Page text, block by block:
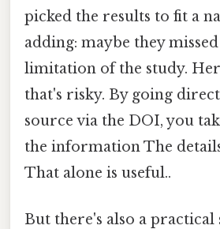
picked the results to fit a
adding: maybe they
limitation of the study.
that's risky. By going
source via the DOI, you
the information The
That alone is useful..
But there's also a practical